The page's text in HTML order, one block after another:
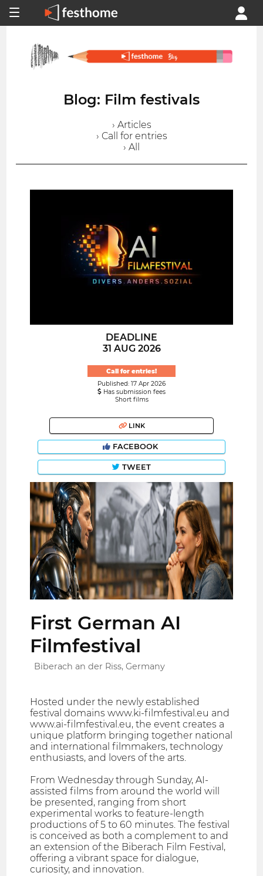
Blog: Film festivals
› Articles
› Call for entries
› All
DEADLINE
31 AUG 2026
Call for entries!
Published: 17 Apr 2026
Has submission fees
Short films
LINK
FACEBOOK
TWEET
First German AI
Filmfestival
Biberach an der Riss, Germany
Hosted under the newly established
festival domains www.ki-filmfestival.eu and
www.ai-filmfestival.eu, the event creates a
unique platform bringing together national
and international filmmakers, technology
enthusiasts, and lovers of the arts.
From Wednesday through Sunday, AI-
assisted films from around the world will
be presented, ranging from short
experimental works to feature-length
productions of 5 to 60 minutes. The festival
is conceived as both a complement to and
an extension of the Biberach Film Festival,
offering a vibrant space for dialogue,
curiosity, and innovation.